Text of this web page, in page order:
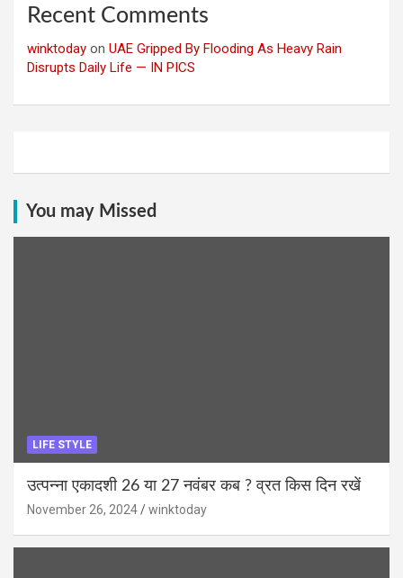
Recent Comments
winktoday on UAE Gripped By Flooding As Heavy Rain
Disrupts Daily Life — IN PICS
You may Missed
LIFE STYLE
उत्पन्ना एकादशी 26 या 27 नवंबर कब ? व्रत किस दिन रखें
November 26, 2024 winktoday